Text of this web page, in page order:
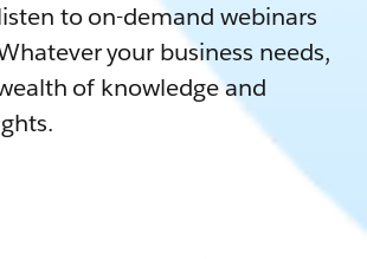
to on-demand webinars
your business needs,
of knowledge and